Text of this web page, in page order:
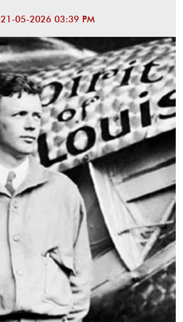
21-05-2026 03:39 PM